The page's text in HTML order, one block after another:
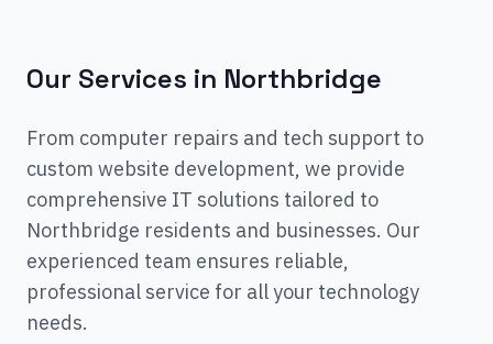
Our Services in Northbridge
From computer repairs and tech support to
custom website development, we provide
comprehensive IT solutions tailored to
Northbridge residents and businesses. Our
experienced team ensures reliable,
professional service for all your technology
needs.